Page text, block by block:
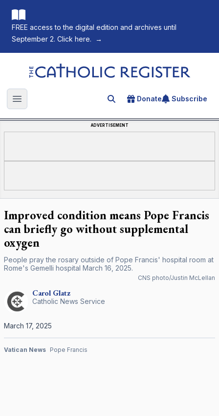
FREE access to the digital edition and archives until
September 2. Click here.
→
The Catholic Register
Open main menu Search for an article
Donate Subscribe
ADVERTISEMENT
Improved condition means Pope Francis
can briefly go without supplemental
oxygen
People pray the rosary outside of Pope Francis' hospital room at
Rome's Gemelli hospital March 16, 2025.
CNS photo/Justin McLellan
Carol Glatz
Catholic News Service
March 17, 2025
Vatican News Pope Francis